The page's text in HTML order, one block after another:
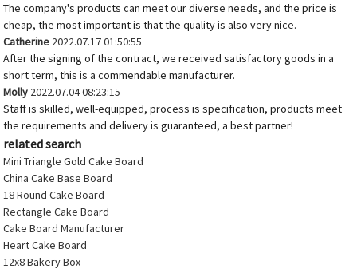
The company's products can meet our diverse needs, and the price is
cheap, the most important is that the quality is also very nice.
Catherine 2022.07.17 01:50:55
After the signing of the contract, we received satisfactory goods in a
short term, this is a commendable manufacturer.
Molly 2022.07.04 08:23:15
Staff is skilled, well-equipped, process is specification, products meet
the requirements and delivery is guaranteed, a best partner!
related search
Mini Triangle Gold Cake Board
China Cake Base Board
18 Round Cake Board
Rectangle Cake Board
Cake Board Manufacturer
Heart Cake Board
12x8 Bakery Box